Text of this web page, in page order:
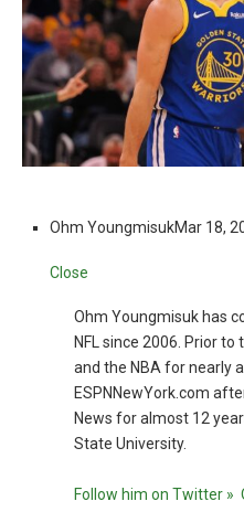
Ohm YoungmisukMar 18,
Close
Ohm Youngmisuk has
NFL since 2006. Prior
and the NBA for nearly
ESPNNewYork.com
News for almost 12
State University.
Follow him on Twitter »